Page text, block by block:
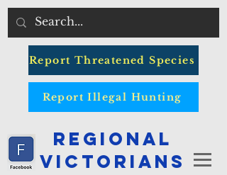
Report Threatened Species
Report Illegal Hunting
Regional
Victorians